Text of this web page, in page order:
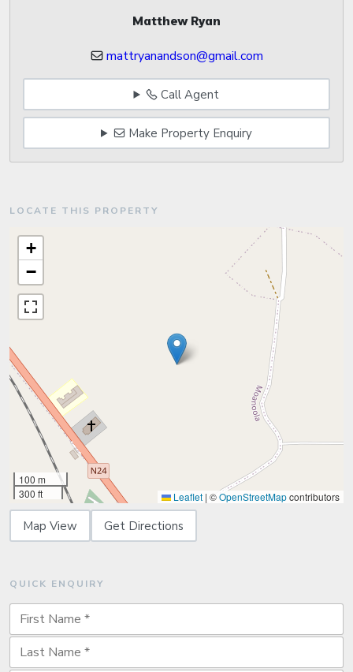
Matthew Ryan
mattryanandson@gmail.com
Call Agent
Make Property Enquiry
LOCATE THIS PROPERTY
+
−
100 m
300 ft
Leaflet | ©OpenStreetMapcontributors
Map View Get Directions
QUICK ENQUIRY